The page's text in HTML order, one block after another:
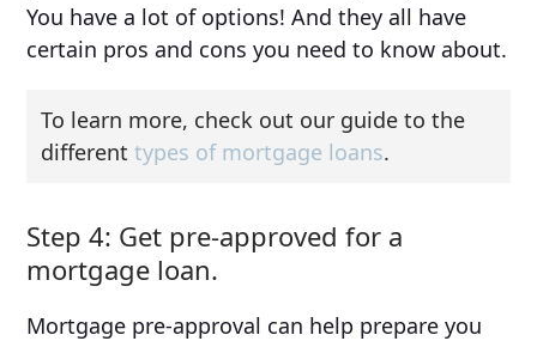
You have a lot of options! And they all have
certain pros and cons you need to know about.
To learn more, check out our guide to the
differenttypes of mortgage loans.
Step 4: Get pre-approved for a
mortgage loan.
Mortgage pre-approval can help prepare you